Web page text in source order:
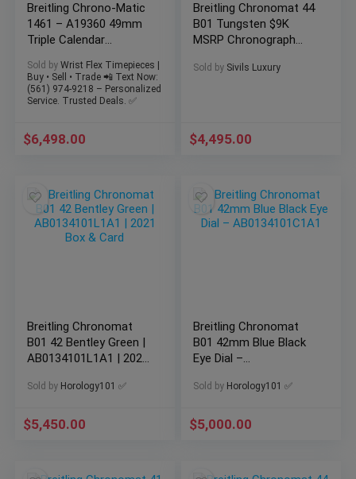
Breitling Chrono-Matic
1461 – A19360 49mm
Triple Calendar
Sold by Wrist Flex Timepieces |
Buy • Sell • Trade 📲 Text Now:
(561) 974-9218 – Personalized
Service. Trusted Deals. ✅
$6,498.00
Breitling Chronomat 44
B01 Tungsten $9K
MSRP Chronograph
AB011011/M524
Sold by Sivils Luxury
$4,495.00
Breitling Chronomat
B01 42 Bentley Green |
AB0134101L1A1 | 2021
Sold by Horology101 ✅
$5,450.00
Breitling Chronomat
B01 42mm Blue Black
Eye Dial –
Sold by Horology101 ✅
$5,000.00